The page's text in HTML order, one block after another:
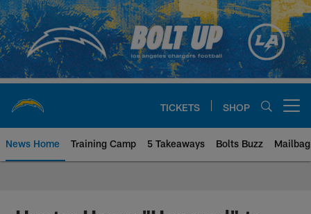
Skip
to
main
content
TICKETS SHOP
News Home Training Camp 5 Takeaways Bolts Buzz Mailbag
Chargers Official Site | Los